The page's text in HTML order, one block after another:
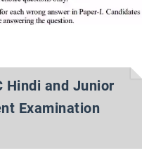
Hindi and Junior
Examination